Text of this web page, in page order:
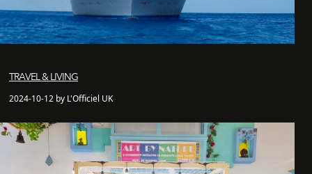
TRAVEL & LIVING
2024-10-12 by L'Officiel UK